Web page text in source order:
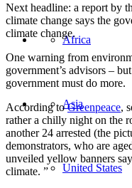
Africa
Asia
United States
Next headline: a report by
climate change says the
climate change.
One warning from
government’s advisors –
government must do more.
According toGreenpeace,
rather a chilly night on the
another 24 arrested (the
demonstrators, who are
unveiled yellow banners
climate. ”